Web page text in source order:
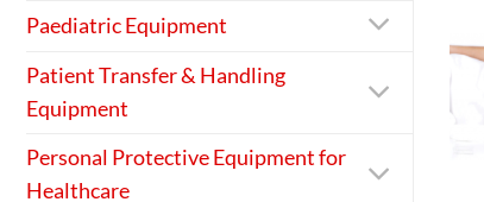
Paediatric Equipment
Patient Transfer & Handling
Equipment
Personal Protective Equipment for
Healthcare